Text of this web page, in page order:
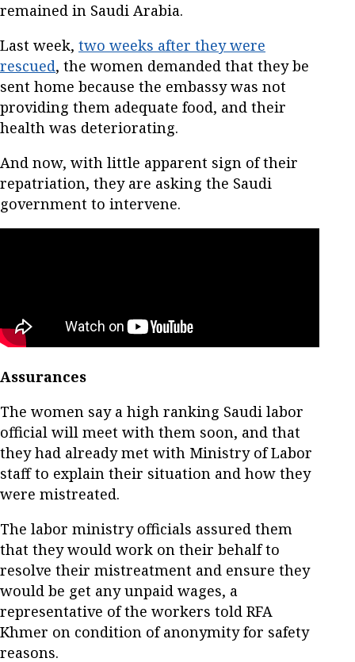
remained in Saudi Arabia.
Last week, two weeks after they were
rescued, the women demanded that they be
sent home because the embassy was not
providing them adequate food, and their
health was deteriorating.
And now, with little apparent sign of their
repatriation, they are asking the Saudi
government to intervene.
Assurances
The women say a high ranking Saudi labor
official will meet with them soon, and that
they had already met with Ministry of Labor
staff to explain their situation and how they
were mistreated.
The labor ministry officials assured them
that they would work on their behalf to
resolve their mistreatment and ensure they
would be get any unpaid wages, a
representative of the workers told RFA
Khmer on condition of anonymity for safety
reasons.